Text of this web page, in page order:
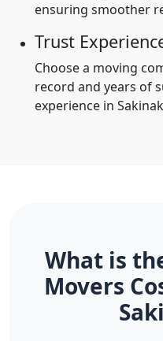
ensuring smoother
Trust
Choose a moving
record and years of
experience in
What is
Movers